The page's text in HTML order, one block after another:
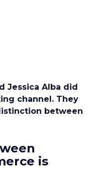
Jessica Alba did
channel. They
between
is